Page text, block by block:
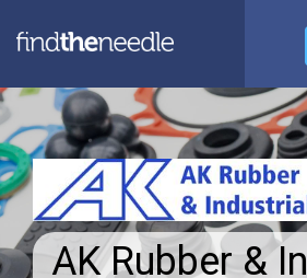
AK Rubber &